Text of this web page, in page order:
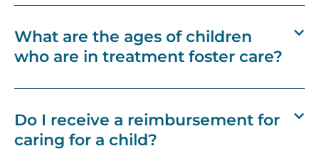
What are the ages of children
who are in treatment foster care?
Do I receive a reimbursement for
caring for a child?